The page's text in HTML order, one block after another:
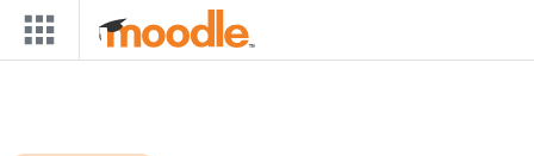
Skip to main content